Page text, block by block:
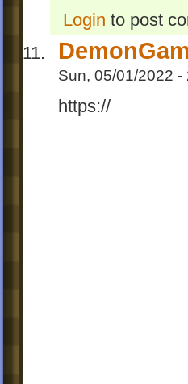
Login to post
Sun, 05/01/2022 -
https://